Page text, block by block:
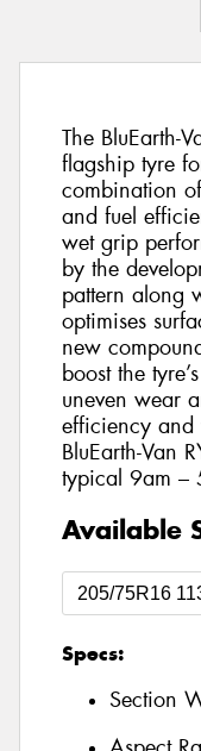
The BluEarth-
flagship tyre
combination
and fuel
wet grip
by the
pattern along
optimises
new
boost the
uneven wear
efficiency and
BluEarth-Van
typical 9am –
Available
Specs:
Section